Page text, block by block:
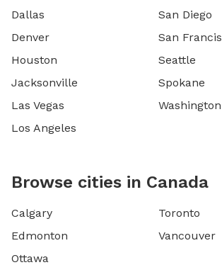
Dallas
Denver
Houston
Jacksonville
Las Vegas
Los Angeles
San Diego
San
Seattle
Spokane
Browse cities in Canada
Calgary
Edmonton
Ottawa
Toronto
Vancouver